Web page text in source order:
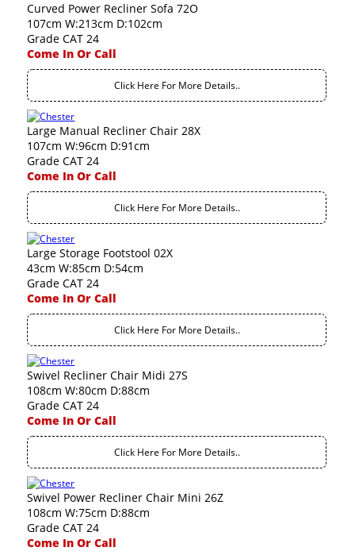
Curved Power Recliner Sofa 72O
107cm W:213cm D:102cm
Grade CAT 24
Come In Or Call
Click Here For More Details..
Large Manual Recliner Chair 28X
107cm W:96cm D:91cm
Grade CAT 24
Come In Or Call
Click Here For More Details..
Large Storage Footstool 02X
43cm W:85cm D:54cm
Grade CAT 24
Come In Or Call
Click Here For More Details..
Swivel Recliner Chair Midi 27S
108cm W:80cm D:88cm
Grade CAT 24
Come In Or Call
Click Here For More Details..
Swivel Power Recliner Chair Mini 26Z
108cm W:75cm D:88cm
Grade CAT 24
Come In Or Call